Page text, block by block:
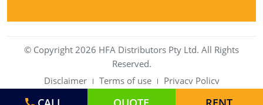
© Copyright 2026 HFA Distributors Pty Ltd. All Rights
Reserved.
Disclaimer
Terms of use Privacy Policy